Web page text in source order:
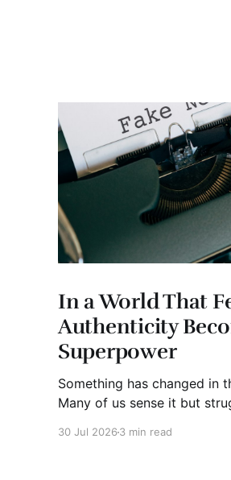
In a World That
Authenticity
Superpower
Something has changed in
Many of us sense it but
30 Jul 2026 3 min read